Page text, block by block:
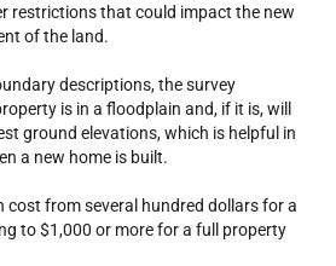
restrictions that could impact the new
of the land.
descriptions, the survey
is in a floodplain and, if it is, will
ground elevations, which is helpful in
a new home is built.
cost from several hundred dollars for a
to $1,000 or more for a full property